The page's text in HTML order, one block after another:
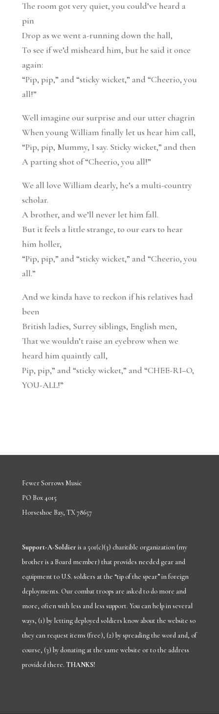
The room got very quiet, you could’ve heard a
pin
Drop as we went a-running down the hall,
To see if we’d misheard him, but he said it once
again:
“Pip, pip,” and “sticky wicket,” and “Cheerio, you
all!”
Well imagine our surprise and our utter chagrin
When young William finally let us hear him call,
“Pip, pip, Mummy, I say. Sticky wicket,” and then
A parting shot of “Cheerio, you all!”
We all love William dearly, he’s a multi-country
scholar.
A brother, and we’ll never let him fall.
But it feels a little strange, to our ears to hear
him holler,
“Pip, pip,” and “sticky wicket,” and “Cheerio, you
all.”
And we kinda have to reckon if his relatives had
been
British ladies, Surrey siblings, English men,
That we wouldn’t raise an eyebrow when we
heard him quaintly call,
Pip, pip,” and “sticky wicket,” and “CHEE-RI–O,
YOU-ALL!”
Fewer Sorrows Music
PO Box 4015
Horseshoe Bay, TX 78657
Support-A-Soldier is a 501(c)(3) charitible organization (my
brother is a Board member) that provides needed gear and
equipment to U.S. soldiers at the “tip of the spear” in foreign
deployments. Our combat troops are asked to do more and
more, often with less and less support. You can help in several
ways, (1) by letting deployed soldiers know about the website so
they can request items (free), (2) by spreading the word and, of
course, (3) by donating at the same website or to the address
provided there. THANKS!